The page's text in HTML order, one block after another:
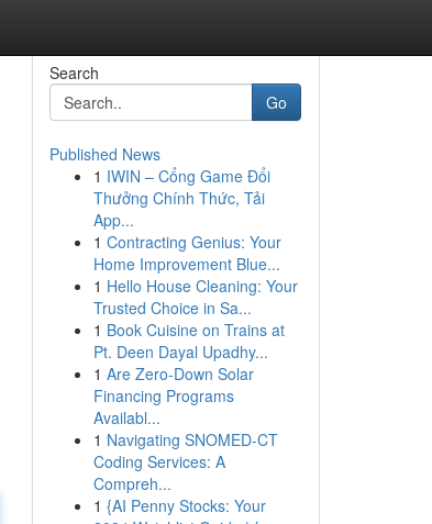
Search
Go
Published News
1 IWIN – Cổng Game Đổi
Thưởng Chính Thức, Tải
App...
1 Contracting Genius: Your
Home Improvement Blue...
1 Hello House Cleaning: Your
Trusted Choice in Sa...
1 Book Cuisine on Trains at
Pt. Deen Dayal Upadhy...
1 Are Zero-Down Solar
Financing Programs
Availabl...
1 Navigating SNOMED-CT
Coding Services: A
Compreh...
1 {AI Penny Stocks: Your